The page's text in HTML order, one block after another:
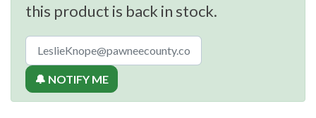
this product is back in stock.
🔔 NOTIFY ME